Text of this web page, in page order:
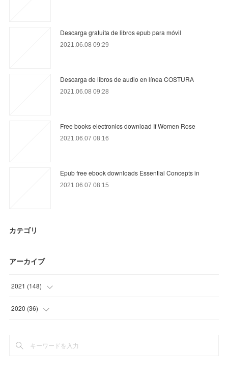
Descarga gratuita de libros epub para móvil
2021.06.08 09:29
Descarga de libros de audio en línea COSTURA
2021.06.08 09:28
Free books electronics download If Women Rose
2021.06.07 08:16
Epub free ebook downloads Essential Concepts in
2021.06.07 08:15
カテゴリ
アーカイブ
2021 (148)
(21 )
(
2020 (36)
(